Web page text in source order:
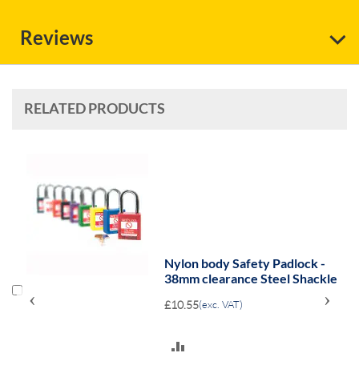
Reviews
RELATED PRODUCTS
Nylon body Safety Padlock -
38mm clearance Steel Shackle
£10.55(exc. VAT)
‹ ›